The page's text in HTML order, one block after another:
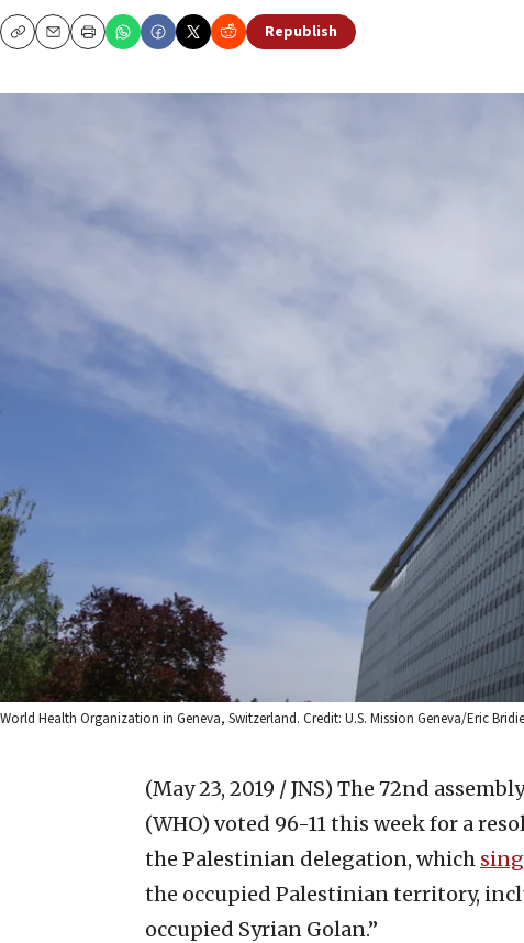
CopyEmailPrint
Republish
World Health Organization in Geneva, Switzerland. Credit: U.S. Mission Geneva/Eric
(May 23, 2019 / JNS) The 72nd
(WHO) voted 96-11 this week for a
the Palestinian delegation, which
the occupied Palestinian territory,
occupied Syrian Golan.”